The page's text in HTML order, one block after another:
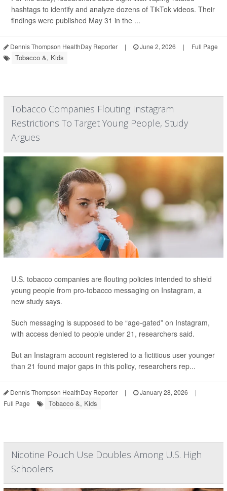
hashtags to identify and analyze dozens of TikTok videos. Their
findings were published May 31 in the ...
Dennis Thompson HealthDay Reporter | June 2, 2026 | Full Page
Tobacco &, Kids
Tobacco Companies Flouting Instagram
Restrictions To Target Young People, Study
Argues
U.S. tobacco companies are flouting policies intended to shield
young people from pro-tobacco messaging on Instagram, a
new study says.
Such messaging is supposed to be “age-gated” on Instagram,
with access denied to people under 21, researchers said.
But an Instagram account registered to a fictitious user younger
than 21 found major gaps in this policy, researchers rep...
Dennis Thompson HealthDay Reporter | January 28, 2026
|
Full Page
Tobacco &, Kids
Nicotine Pouch Use Doubles Among U.S. High
Schoolers